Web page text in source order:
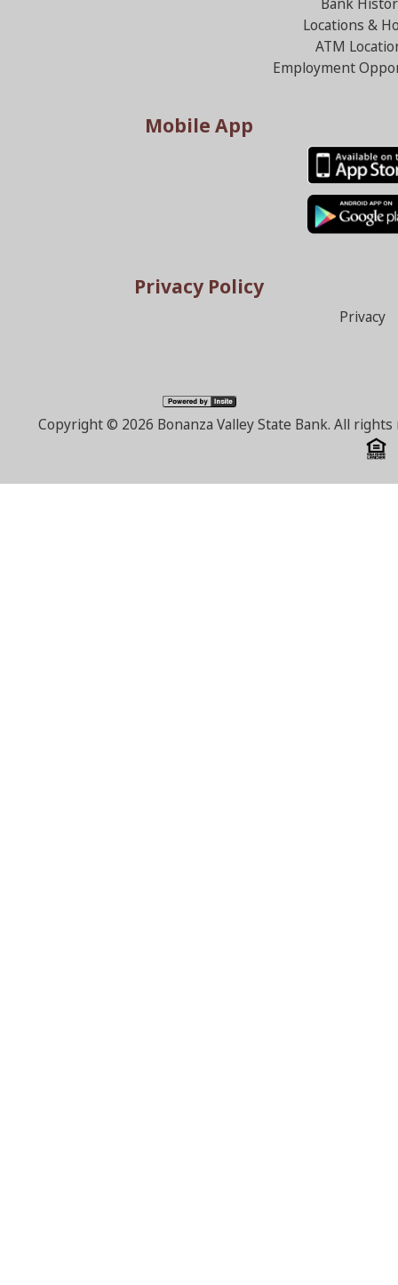
Locations &
ATM
Employment
Mobile App
Privacy Policy
Privacy
Copyright © 2026 Bonanza Valley State Bank. All